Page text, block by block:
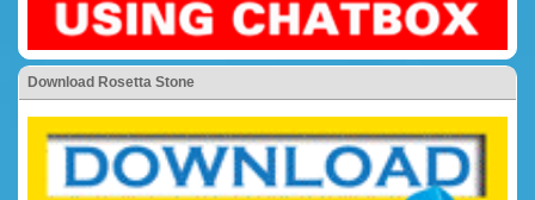
Download Rosetta Stone